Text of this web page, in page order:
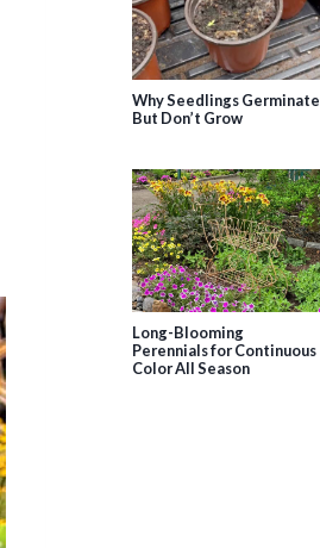
Why Seedlings Germinate
But Don’t Grow
Long-Blooming
Perennials for Continuous
Color All Season